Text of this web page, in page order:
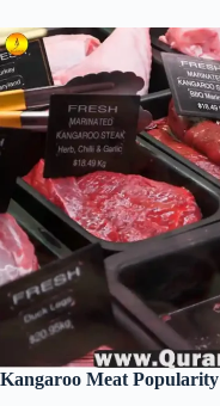
Kangaroo Meat Popularity